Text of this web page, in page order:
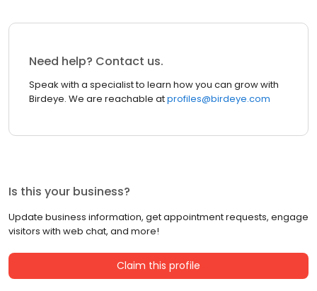
Need help? Contact us.
Speak with a specialist to learn how you can grow with
Birdeye. We are reachable atprofiles@birdeye.com
Is this your business?
Update business information, get appointment requests, engage
visitors with web chat, and more!
Claim this profile